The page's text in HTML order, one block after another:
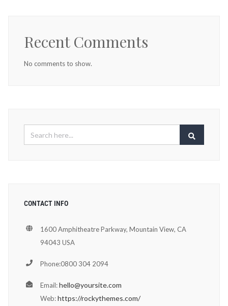
Recent Comments
No comments to show.
CONTACT INFO
1600 Amphitheatre Parkway, Mountain View, CA
94043 USA
Phone:0800 304 2094
Email:hello@yoursite.com
Web:https://rockythemes.com/